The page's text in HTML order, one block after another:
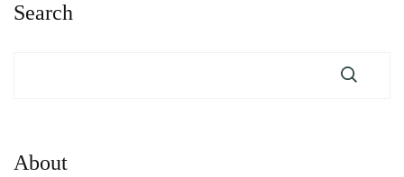
Search
About